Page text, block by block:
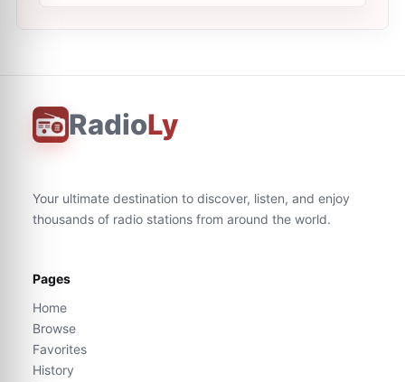
RadioLy
Your ultimate destination to discover, listen, and enjoy
thousands of radio stations from around the world.
Pages
Home
Browse
Favorites
History